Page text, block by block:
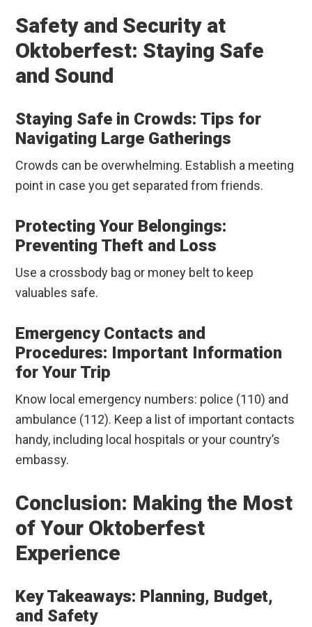
Safety and Security at
Oktoberfest: Staying Safe
and Sound
Staying Safe in Crowds: Tips for
Navigating Large Gatherings
Crowds can be overwhelming. Establish a meeting
point in case you get separated from friends.
Protecting Your Belongings:
Preventing Theft and Loss
Use a crossbody bag or money belt to keep
valuables safe.
Emergency Contacts and
Procedures: Important Information
for Your Trip
Know local emergency numbers: police (110) and
ambulance (112). Keep a list of important contacts
handy, including local hospitals or your country’s
embassy.
Conclusion: Making the Most
of Your Oktoberfest
Experience
Key Takeaways: Planning, Budget,
and Safety